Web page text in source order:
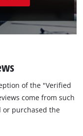
of the "Verified
come from such
or purchased the